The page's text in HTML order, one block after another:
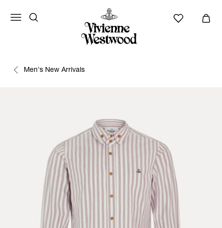
Men's New Arrivals